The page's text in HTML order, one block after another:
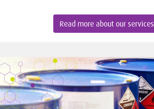
Read more about our services